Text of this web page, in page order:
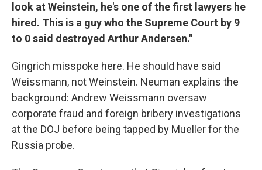
look at Weinstein, he's one of the first lawyers he
hired. This is a guy who the Supreme Court by 9
to 0 said destroyed Arthur Andersen."
Gingrich misspoke here. He should have said
Weissmann, not Weinstein. Neuman explains the
background: Andrew Weissmann oversaw
corporate fraud and foreign bribery investigations
at the DOJ before being tapped by Mueller for the
Russia probe.